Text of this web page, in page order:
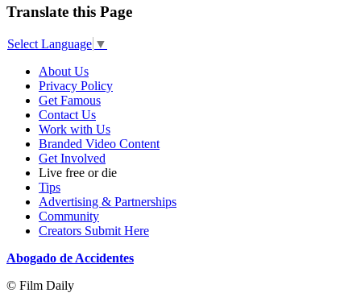
Translate this Page
Select Language ▼
About Us
Privacy Policy
Get Famous
Contact Us
Work with Us
Branded Video Content
Get Involved
Live free or die
Tips
Advertising & Partnerships
Community
Creators Submit Here
Abogado de Accidentes
© Film Daily